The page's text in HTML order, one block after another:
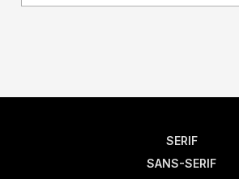
SERIF
SANS-SERIF